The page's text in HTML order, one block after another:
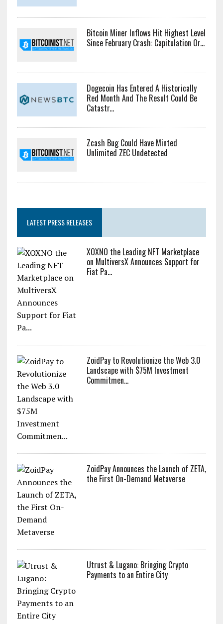
Bitcoin Miner Inflows Hit Highest Level
Since February Crash: Capitulation Or...
Dogecoin Has Entered A Historically
Red Month And The Result Could Be
Catastr...
Zcash Bug Could Have Minted
Unlimited ZEC Undetected
LATEST PRESS RELEASES
XOXNO the Leading NFT Marketplace
on MultiversX Announces Support for
Fiat Pa...
ZoidPay to Revolutionize the Web 3.0
Landscape with $75M Investment
Commitmen...
ZoidPay Announces the Launch of ZETA,
the First On-Demand Metaverse
Utrust & Lugano: Bringing Crypto
Payments to an Entire City